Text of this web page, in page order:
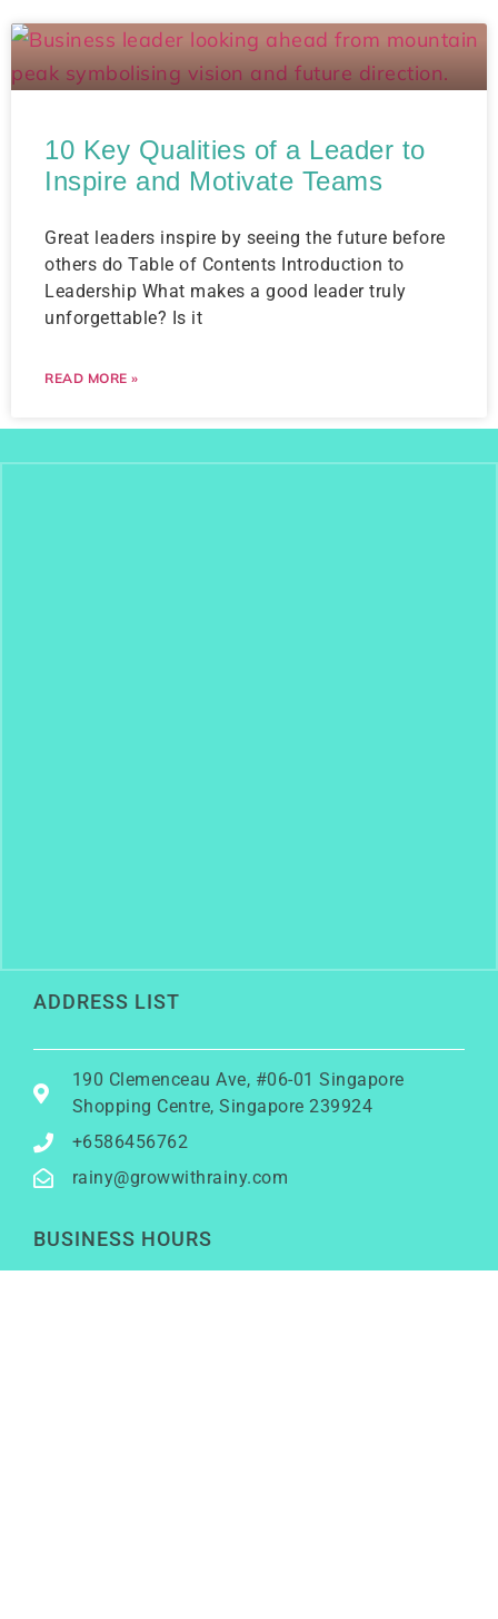
10 Key Qualities of a Leader to
Inspire and Motivate Teams
Great leaders inspire by seeing the future before
others do Table of Contents Introduction to
Leadership What makes a good leader truly
unforgettable? Is it
READ MORE »
ADDRESS LIST
190 Clemenceau Ave, #06-01 Singapore
Shopping Centre, Singapore 239924
+6586456762
rainy@growwithrainy.com
BUSINESS HOURS